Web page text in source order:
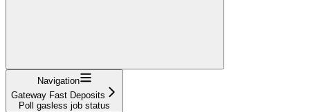
Navigation
Gateway Fast Deposits
Poll gasless job status